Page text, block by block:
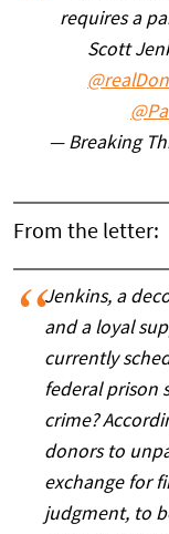
requires a
Scott
— Breaking
From the letter:
Jenkins, a
and a loyal
currently
federal prison
crime?
donors to
exchange for
judgment, to